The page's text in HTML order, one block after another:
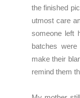
the finished
utmost care
someone left
batches
make their
remind them